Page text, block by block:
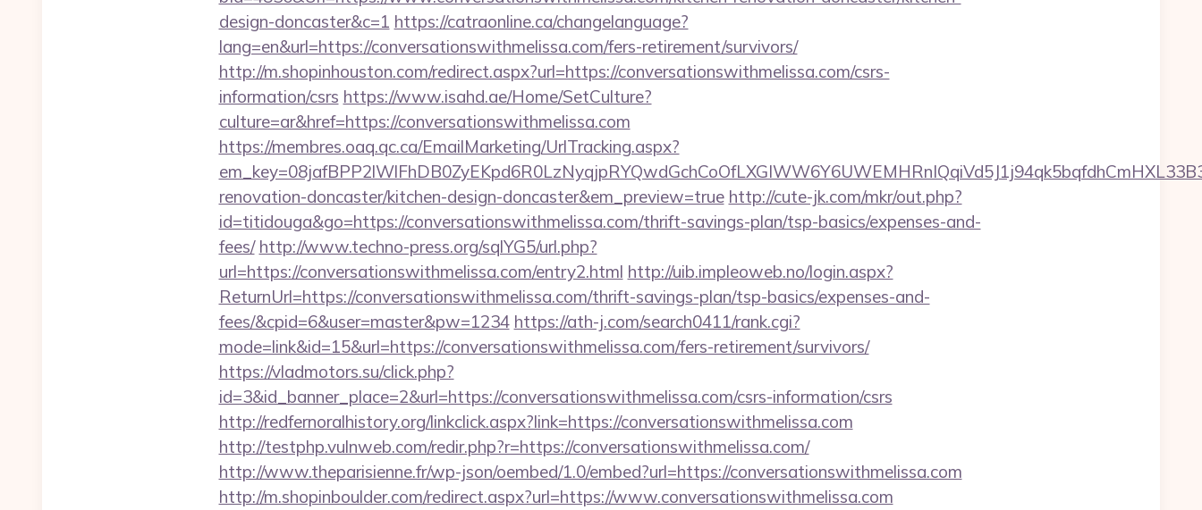
design-doncaster&c=1 https://catraonline.ca/changelanguage?
lang=en&url=https://conversationswithmelissa.com/fers-retirement/survivors/
http://m.shopinhouston.com/redirect.aspx?url=https://conversationswithmelissa.com/csrs-
information/csrs https://www.isahd.ae/Home/SetCulture?
culture=ar&href=https://conversationswithmelissa.com
https://membres.oaq.qc.ca/EmailMarketing/UrlTracking.aspx?
renovation-doncaster/kitchen-design-doncaster&em_preview=true http://cute-jk.com/mkr/out.php?
id=titidouga&go=https://conversationswithmelissa.com/thrift-savings-plan/tsp-basics/expenses-and-
fees/ http://www.techno-press.org/sqlYG5/url.php?
url=https://conversationswithmelissa.com/entry2.html http://uib.impleoweb.no/login.aspx?
ReturnUrl=https://conversationswithmelissa.com/thrift-savings-plan/tsp-basics/expenses-and-
fees/&cpid=6&user=master&pw=1234 https://ath-j.com/search0411/rank.cgi?
mode=link&id=15&url=https://conversationswithmelissa.com/fers-retirement/survivors/
https://vladmotors.su/click.php?
id=3&id_banner_place=2&url=https://conversationswithmelissa.com/csrs-information/csrs
http://redfernoralhistory.org/linkclick.aspx?link=https://conversationswithmelissa.com
http://testphp.vulnweb.com/redir.php?r=https://conversationswithmelissa.com/
http://www.theparisienne.fr/wp-json/oembed/1.0/embed?url=https://conversationswithmelissa.com
http://m.shopinboulder.com/redirect.aspx?url=https://www.conversationswithmelissa.com